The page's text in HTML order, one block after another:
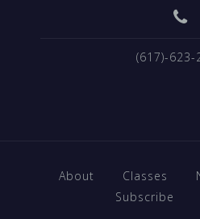
(617)-623-
About Classes
Subscribe